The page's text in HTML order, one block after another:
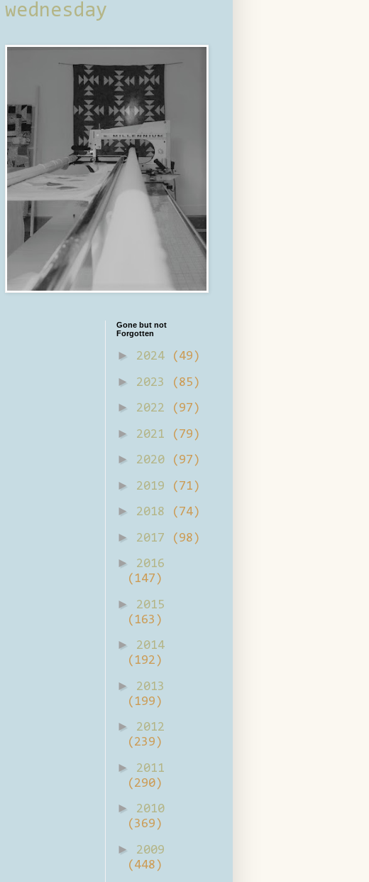
wednesday
Gone but not
Forgotten
► 2024 (49)
► 2023 (85)
► 2022 (97)
► 2021 (79)
► 2020 (97)
► 2019 (71)
► 2018 (74)
► 2017 (98)
►
2016
(147)
►
2015
(163)
►
2014
(192)
►
2013
(199)
►
2012
(239)
►
2011
(290)
►
2010
(369)
►
2009
(448)